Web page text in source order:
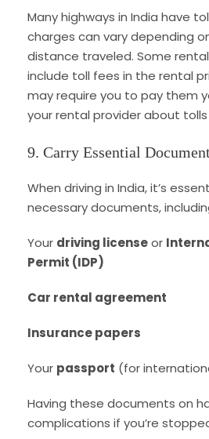
Many highways in India have
charges can vary depending
distance traveled. Some
include toll fees in the rental
may require you to pay them
your rental provider about
9. Carry Essential
When driving in India, it’s
necessary documents,
Your driving licenseor
Permit (IDP)
Car rental agreement
Insurance papers
Your passport (for
Having these documents on
complications if you’re